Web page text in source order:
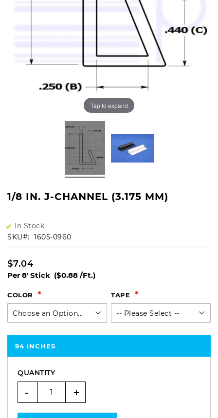
Tap to expand
1/8 IN. J-CHANNEL (3.175 MM)
In Stock
SKU
1605-0960
$7.04
Per 8' Stick ($0.88 /Ft.)
COLOR TAPE
94 INCHES
QUANTITY
- +